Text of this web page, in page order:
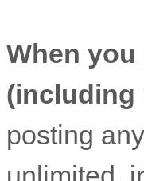
When
(including
posting